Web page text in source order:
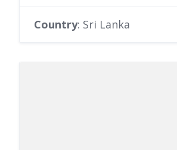
Country: Sri Lanka